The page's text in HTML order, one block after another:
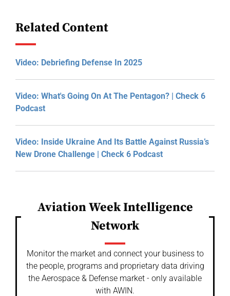
Related Content
Video: Debriefing Defense In 2025
Video: What's Going On At The Pentagon? | Check 6
Podcast
Video: Inside Ukraine And Its Battle Against Russia’s
New Drone Challenge | Check 6 Podcast
Aviation Week Intelligence
Network
Monitor the market and connect your business to
the people, programs and proprietary data driving
the Aerospace & Defense market - only available
with AWIN.